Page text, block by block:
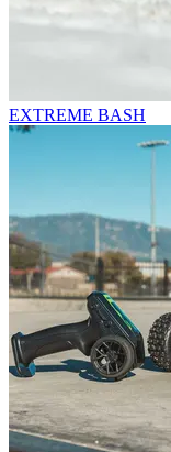
EXTREME BASH